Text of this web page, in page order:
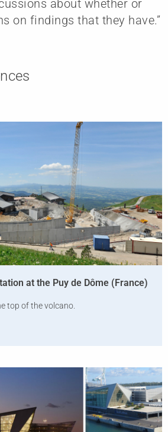
about whether or
on findings that they have.”
at the Puy de Dôme (France)
top of the volcano.